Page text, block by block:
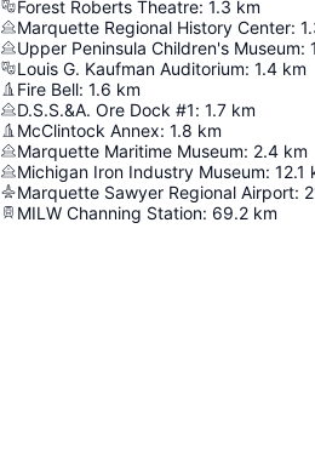
Forest Roberts Theatre: 1.3 km
Marquette Regional History Center:
Upper Peninsula Children's Museum:
Louis G. Kaufman Auditorium: 1.4 km
Fire Bell: 1.6 km
D.S.S.&A. Ore Dock #1: 1.7 km
McClintock Annex: 1.8 km
Marquette Maritime Museum: 2.4 km
Michigan Iron Industry Museum: 12.1
Marquette Sawyer Regional Airport:
MILW Channing Station: 69.2 km